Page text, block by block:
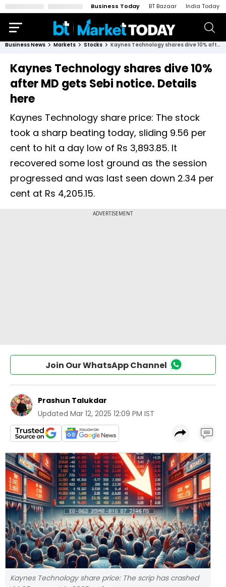
Business Today BT Bazaar India Today
Business News Markets Stocks Kaynes Technology shares dive 10% after MD gets Sebi notice. Details here
Kaynes Technology shares dive 10%
after MD gets Sebi notice. Details
here
Kaynes Technology share price: The stock
took a sharp beating today, sliding 9.56 per
cent to hit a day low of Rs 3,893.85. It
recovered some lost ground as the session
progressed and was last seen down 2.34 per
cent at Rs 4,205.15.
Join Our WhatsApp Channel
Prashun Talukdar
Updated Mar 12, 2025 12:09 PM IST
Kaynes Technology share price: The scrip has crashed